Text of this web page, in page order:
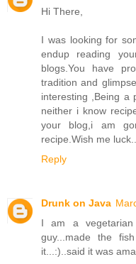
Hi There,
I was looking for
endup reading
blogs.You have
tradition and
interesting ,Being a
neither i know
your blog,i am
recipe.Wish me luck...
Reply
Drunk on Java
I am a
guy...made the
it...:)..said it was